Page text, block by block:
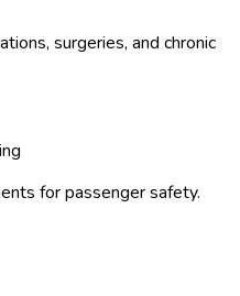
surgeries, and chronic
for passenger safety.